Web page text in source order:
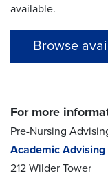
available.
Browse
For more
Pre-Nursing
Academic Advising
212 Wilder Tower